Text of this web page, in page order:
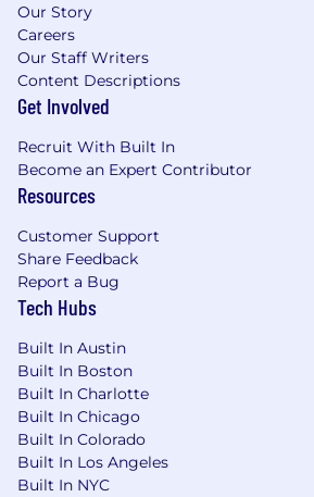
Our Story
Careers
Our Staff Writers
Content Descriptions
Get Involved
Recruit With Built In
Become an Expert Contributor
Resources
Customer Support
Share Feedback
Report a Bug
Tech Hubs
Built In Austin
Built In Boston
Built In Charlotte
Built In Chicago
Built In Colorado
Built In Los Angeles
Built In NYC